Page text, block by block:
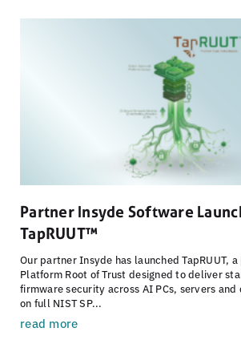
Partner Insyde Software
TapRUUT™
Our partner Insyde has launched TapRUUT,
Platform Root of Trust designed to deliver
firmware security across AI PCs, servers
on full NIST SP...
read more